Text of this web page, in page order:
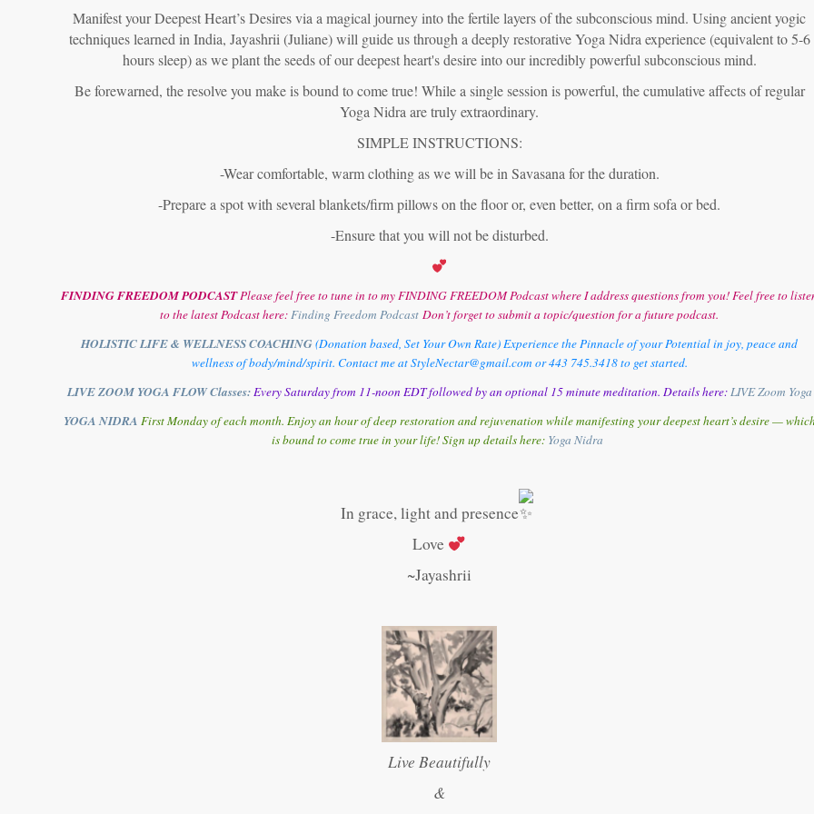
Manifest your Deepest Heart’s Desires via a magical journey into the fertile layers of the subconscious mind. Using ancient yogic
techniques learned in India, Jayashrii (Juliane) will guide us through a deeply restorative Yoga Nidra experience (equivalent to 5-6
hours sleep) as we plant the seeds of our deepest heart's desire into our incredibly powerful subconscious mind.
Be forewarned, the resolve you make is bound to come true! While a single session is powerful, the cumulative affects of regular
Yoga Nidra are truly extraordinary.
SIMPLE INSTRUCTIONS:
-Wear comfortable, warm clothing as we will be in Savasana for the duration.
-Prepare a spot with several blankets/firm pillows on the floor or, even better, on a firm sofa or bed.
-Ensure that you will not be disturbed.
FINDING FREEDOM PODCASTPlease feel free to tune in to my FINDING FREEDOM Podcast where I address questions from you! Feel free to
to the latest Podcast here:Finding Freedom Podcast Don’t forget to submit a topic/question for a future podcast.
HOLISTIC LIFE & WELLNESS COACHING (Donation based, Set Your Own Rate) Experience the Pinnacle of your Potential in joy, peace and
wellness of body/mind/spirit. Contact me at StyleNectar@gmail.com or 443 745.3418 to get started.
LIVE ZOOM YOGA FLOW Classes:Every Saturday from 11-noon EDT followed by an optional 15 minute meditation. Details here:LIVE Zoom Yoga
YOGA NIDRA First Monday of each month. Enjoy an hour of deep restoration and rejuvenation while manifesting your deepest heart’s desire —
is bound to come true in your life! Sign up details here: Yoga Nidra
In grace, light and presence
Love
~Jayashrii
Live Beautifully
&